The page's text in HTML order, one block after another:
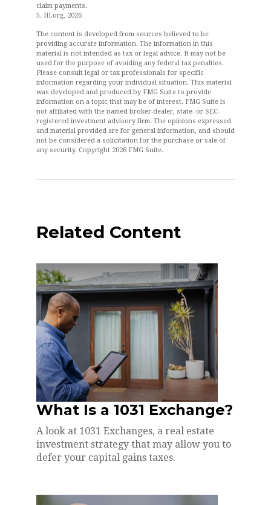
claim payments.
5. III.org, 2026
The content is developed from sources believed to be
providing accurate information. The information in this
material is not intended as tax or legal advice. It may not be
used for the purpose of avoiding any federal tax penalties.
Please consult legal or tax professionals for specific
information regarding your individual situation. This material
was developed and produced by FMG Suite to provide
information on a topic that may be of interest. FMG Suite is
not affiliated with the named broker-dealer, state- or SEC-
registered investment advisory firm. The opinions expressed
and material provided are for general information, and should
not be considered a solicitation for the purchase or sale of
any security. Copyright 2026 FMG Suite.
Related Content
What Is a 1031 Exchange?
A look at 1031 Exchanges, a real estate
investment strategy that may allow you to
defer your capital gains taxes.